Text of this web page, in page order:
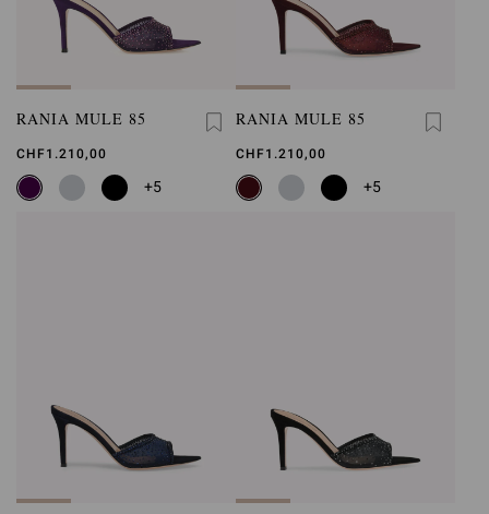
RANIA MULE 85
CHF1.210,00
+5
RANIA MULE 85
CHF1.210,00
+5